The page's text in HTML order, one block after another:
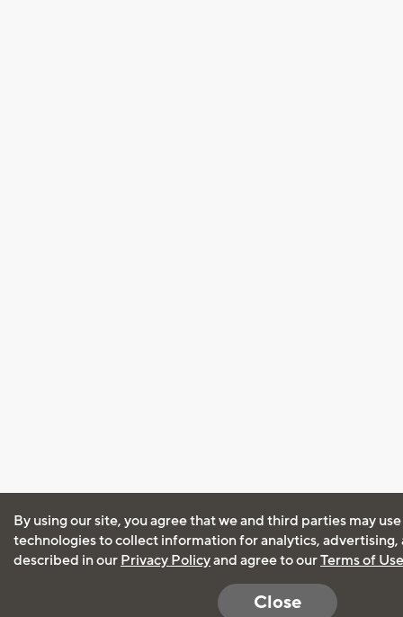
By using our site, you agree that we and third parties may
technologies to collect information for analytics, advertising,
described in our Privacy Policyand agree to ourTerms of Use
Close